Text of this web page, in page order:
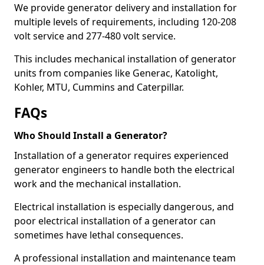
We provide generator delivery and installation for
multiple levels of requirements, including 120-208
volt service and 277-480 volt service.
This includes mechanical installation of generator
units from companies like Generac, Katolight,
Kohler, MTU, Cummins and Caterpillar.
FAQs
Who Should Install a Generator?
Installation of a generator requires experienced
generator engineers to handle both the electrical
work and the mechanical installation.
Electrical installation is especially dangerous, and
poor electrical installation of a generator can
sometimes have lethal consequences.
A professional installation and maintenance team